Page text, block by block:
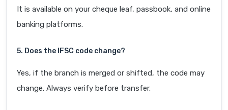
It is available on your cheque leaf, passbook, and online
banking platforms.
5. Does the IFSC code change?
Yes, if the branch is merged or shifted, the code may
change. Always verify before transfer.